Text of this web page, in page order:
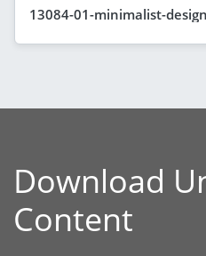
13084-01-minimalist-
Download
Content